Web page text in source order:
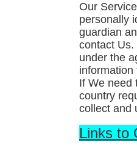
Our
personally
guardian
contact
under the
information
If We need
country
collect and
Links to